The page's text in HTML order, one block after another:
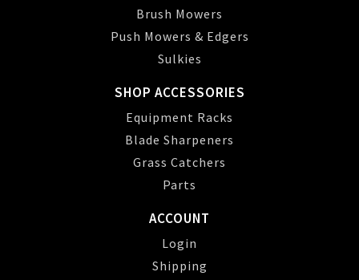
Brush Mowers
Push Mowers & Edgers
Sulkies
SHOP ACCESSORIES
Equipment Racks
Blade Sharpeners
Grass Catchers
Parts
ACCOUNT
Login
Shipping